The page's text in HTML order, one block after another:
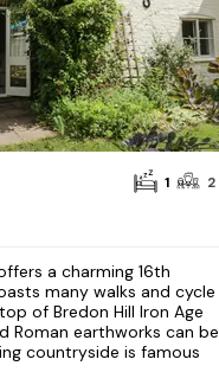
1 2
a charming 16th
many walks and cycle
of Bredon Hill Iron Age
Roman earthworks can be
countryside is famous